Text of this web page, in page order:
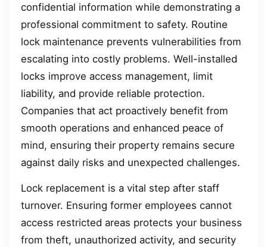
confidential information while demonstrating a
professional commitment to safety. Routine
lock maintenance prevents vulnerabilities from
escalating into costly problems. Well-installed
locks improve access management, limit
liability, and provide reliable protection.
Companies that act proactively benefit from
smooth operations and enhanced peace of
mind, ensuring their property remains secure
against daily risks and unexpected challenges.
Lock replacement is a vital step after staff
turnover. Ensuring former employees cannot
access restricted areas protects your business
from theft, unauthorized activity, and security